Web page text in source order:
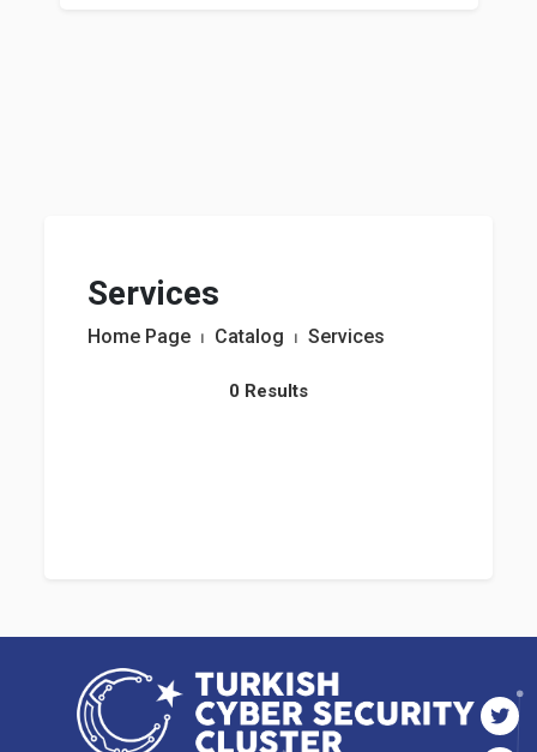
Services
Home Page ⏐ Catalog ⏐ Services
0 Results